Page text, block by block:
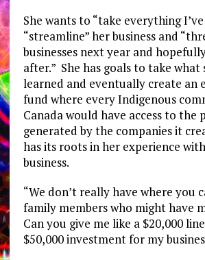
She wants to “take everything
“streamline” her business and
businesses next year and
after.” She has goals to take what
learned and eventually create an
fund where every Indigenous
Canada would have access to
generated by the companies it
has its roots in her experience
business.
“We don’t really have where you
family members who might have
Can you give me like a $20,000
$50,000 investment for my